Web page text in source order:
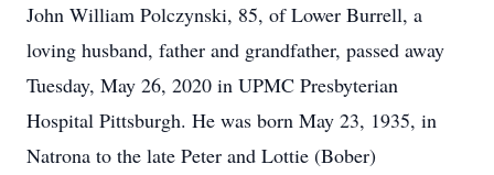
John William Polczynski, 85, of Lower Burrell, a
loving husband, father and grandfather, passed away
Tuesday, May 26, 2020 in UPMC Presbyterian
Hospital Pittsburgh. He was born May 23, 1935, in
Natrona to the late Peter and Lottie (Bober)